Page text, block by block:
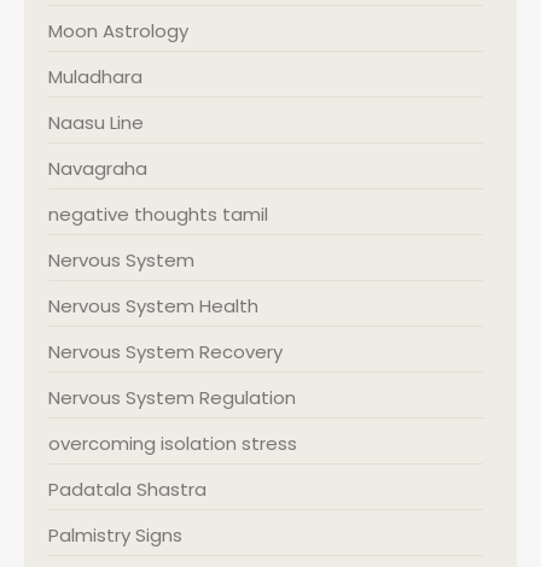
Moon Astrology
Muladhara
Naasu Line
Navagraha
negative thoughts tamil
Nervous System
Nervous System Health
Nervous System Recovery
Nervous System Regulation
overcoming isolation stress
Padatala Shastra
Palmistry Signs